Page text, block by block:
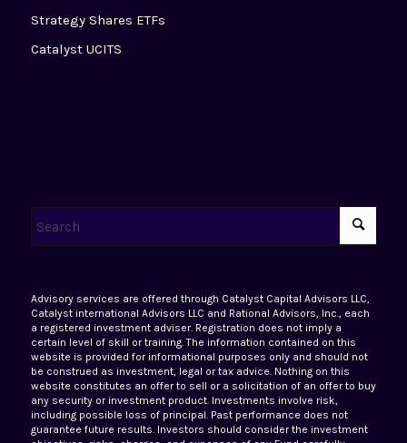
Strategy Shares ETFs
Catalyst UCITS
Advisory services are offered through Catalyst Capital Advisors LLC,
Catalyst international Advisors LLC and Rational Advisors, Inc., each
a registered investment adviser. Registration does not imply a
certain level of skill or training. The information contained on this
website is provided for informational purposes only and should not
be construed as investment, legal or tax advice. Nothing on this
website constitutes an offer to sell or a solicitation of an offer to buy
any security or investment product. Investments involve risk,
including possible loss of principal. Past performance does not
guarantee future results. Investors should consider the investment